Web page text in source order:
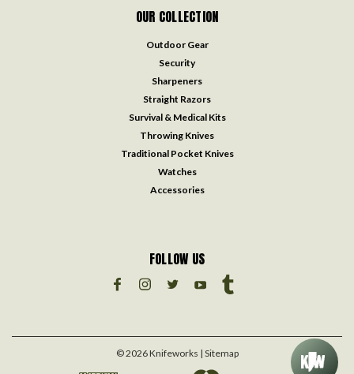
OUR COLLECTION
Outdoor Gear
Security
Sharpeners
Straight Razors
Survival & Medical Kits
Throwing Knives
Traditional Pocket Knives
Watches
Accessories
FOLLOW US
©2026Knifeworks | Sitemap